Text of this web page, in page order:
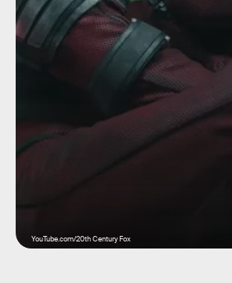
YouTube.com/20th Century Fox